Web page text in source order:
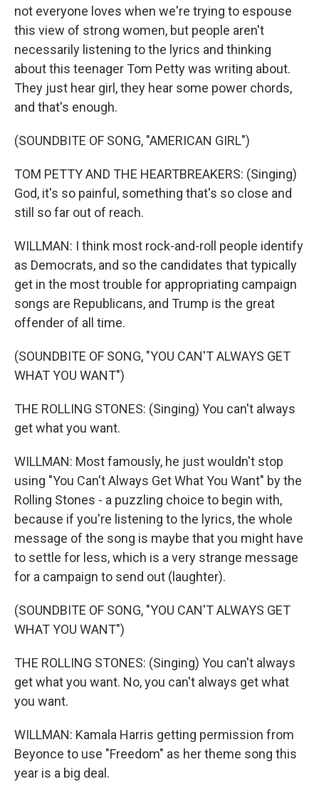
not everyone loves when we're trying to espouse
this view of strong women, but people aren't
necessarily listening to the lyrics and thinking
about this teenager Tom Petty was writing about.
They just hear girl, they hear some power chords,
and that's enough.
(SOUNDBITE OF SONG, "AMERICAN GIRL")
TOM PETTY AND THE HEARTBREAKERS: (Singing)
God, it's so painful, something that's so close and
still so far out of reach.
WILLMAN: I think most rock-and-roll people identify
as Democrats, and so the candidates that typically
get in the most trouble for appropriating campaign
songs are Republicans, and Trump is the great
offender of all time.
(SOUNDBITE OF SONG, "YOU CAN'T ALWAYS GET
WHAT YOU WANT")
THE ROLLING STONES: (Singing) You can't always
get what you want.
WILLMAN: Most famously, he just wouldn't stop
using "You Can't Always Get What You Want" by the
Rolling Stones - a puzzling choice to begin with,
because if you're listening to the lyrics, the whole
message of the song is maybe that you might have
to settle for less, which is a very strange message
for a campaign to send out (laughter).
(SOUNDBITE OF SONG, "YOU CAN'T ALWAYS GET
WHAT YOU WANT")
THE ROLLING STONES: (Singing) You can't always
get what you want. No, you can't always get what
you want.
WILLMAN: Kamala Harris getting permission from
Beyonce to use "Freedom" as her theme song this
year is a big deal.